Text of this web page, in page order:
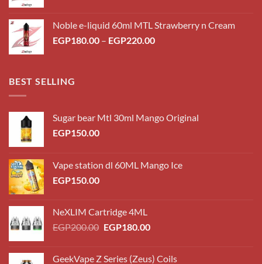
through
EGP220.00
Noble e-liquid 60ml MTL Strawberry n Cream
EGP180.00 – EGP220.00Price
BEST SELLING
Sugar bear Mtl 30ml Mango Original
EGP150.00
Vape station dl 60ML Mango Ice
EGP150.00
NeXLIM Cartridge 4ML
EGP200.00 Original
EGP180.00Current
GeekVape Z Series (Zeus) Coils